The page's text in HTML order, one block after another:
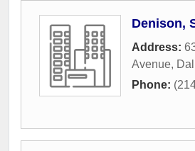
Denison,
Address:
Avenue,
Phone: